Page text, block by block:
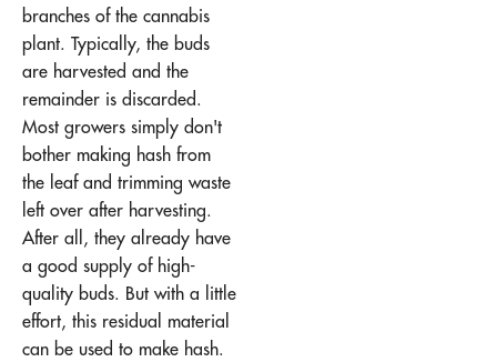
branches of the cannabis
plant. Typically, the buds
are harvested and the
remainder is discarded.
Most growers simply don't
bother making hash from
the leaf and trimming waste
left over after harvesting.
After all, they already have
a good supply of high-
quality buds. But with a little
effort, this residual material
can be used to make hash.